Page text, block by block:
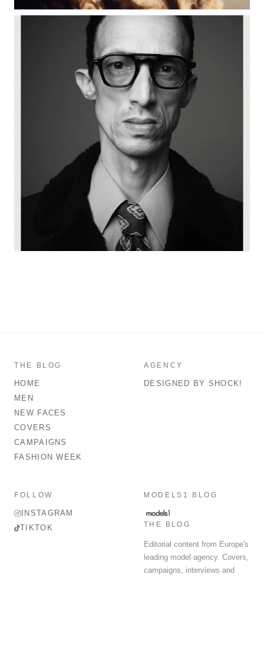
THE BLOG
HOME
MEN
NEW FACES
COVERS
CAMPAIGNS
FASHION WEEK
AGENCY
DESIGNED BY SHOCK!
FOLLOW
INSTAGRAM
TIKTOK
MODELS1 BLOG
THE BLOG
Editorial content from Europe's
leading model agency. Covers,
campaigns, interviews and